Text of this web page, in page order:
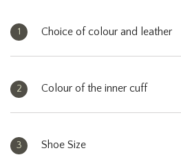
1 Choice of colour and leather
2 Colour of the inner cuff
3 Shoe Size